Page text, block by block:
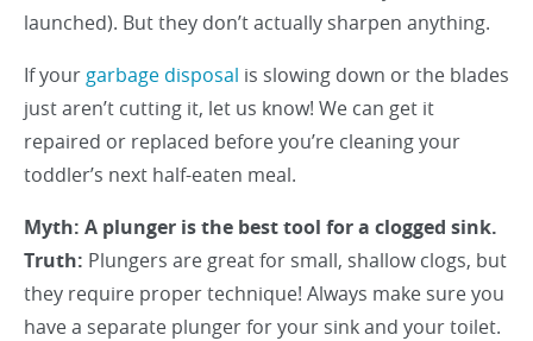
launched). But they don’t actually sharpen anything.
If your garbage disposal is slowing down or the blades
just aren’t cutting it, let us know! We can get it
repaired or replaced before you’re cleaning your
toddler’s next half-eaten meal.
Myth: A plunger is the best tool for a clogged sink.
Truth: Plungers are great for small, shallow clogs, but
they require proper technique! Always make sure you
have a separate plunger for your sink and your toilet.